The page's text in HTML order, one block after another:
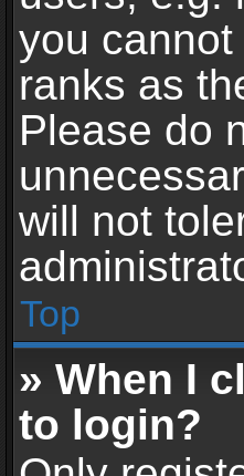
you
ranks as
Please do
will not
Top
» When I
to login?